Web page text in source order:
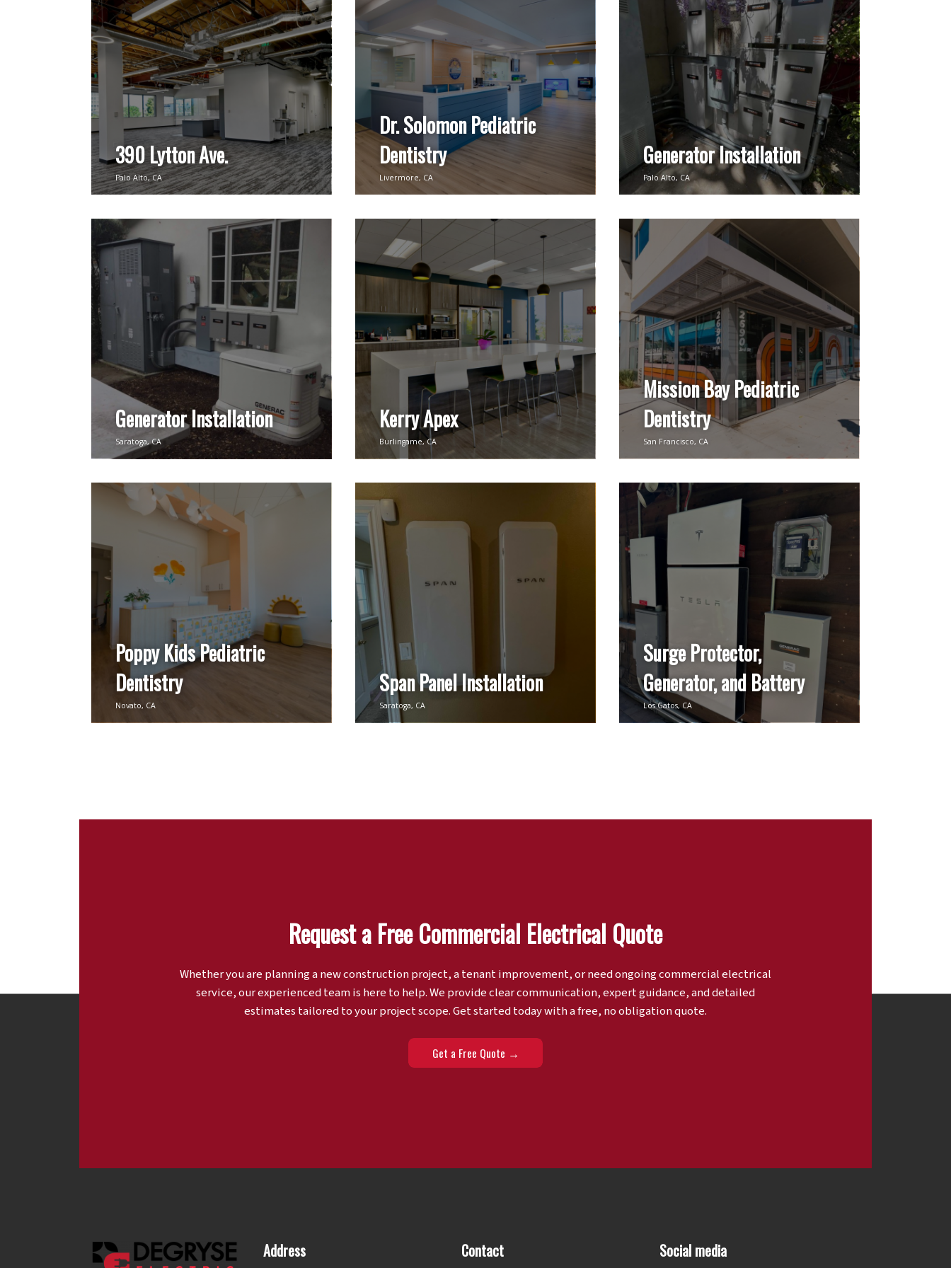
390 Lytton Ave.
Palo Alto, CA
Dr. Solomon Pediatric
Dentistry
Livermore, CA
Generator Installation
Palo Alto, CA
Generator Installation
Saratoga, CA
Kerry Apex
Burlingame, CA
Mission Bay Pediatric
Dentistry
San Francisco, CA
Poppy Kids Pediatric
Dentistry
Novato, CA
Span Panel Installation
Saratoga, CA
Surge Protector,
Generator, and Battery
Los Gatos, CA
Request a Free Commercial Electrical Quote
Whether you are planning a new construction project, a tenant improvement, or need ongoing commercial electrical
service, our experienced team is here to help. We provide clear communication, expert guidance, and detailed
estimates tailored to your project scope. Get started today with a free, no obligation quote.
Get a Free Quote →
Address Contact Social media